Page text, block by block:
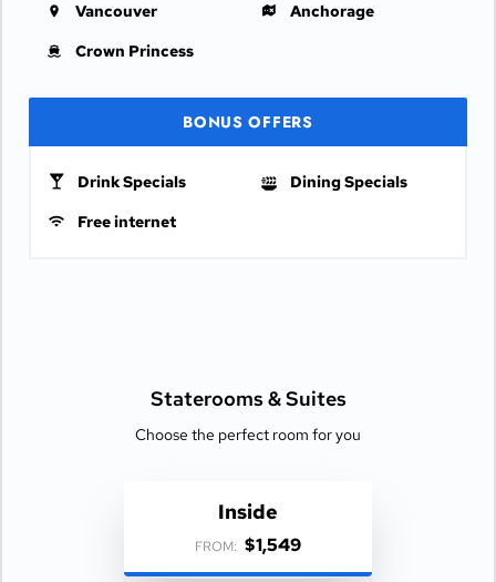
Vancouver
Anchorage
Crown Princess
BONUS OFFERS
Drink Specials
Dining Specials
Free internet
Staterooms &Suites
Choose the perfect room for you
Inside
FROM: $1,549